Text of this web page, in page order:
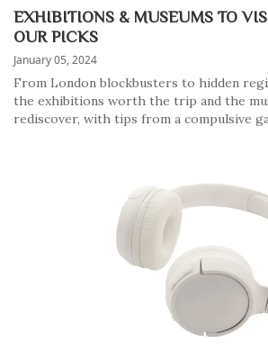
EXHIBITIONS & MUSEUMS TO
OUR PICKS
January 05, 2024
From London blockbusters to hidden
the exhibitions worth the trip and the
rediscover, with tips from a compulsive